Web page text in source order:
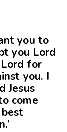
you to
you Lord
Lord for
you. I
Jesus
come
’